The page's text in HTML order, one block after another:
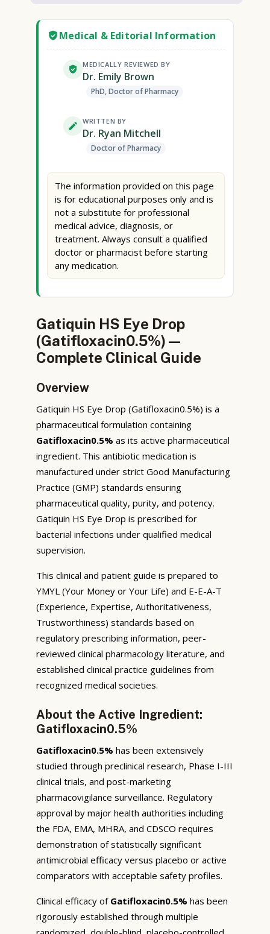
Medical & Editorial Information
MEDICALLY REVIEWED BY
Dr. Emily Brown
PhD, Doctor of Pharmacy
WRITTEN BY
Dr. Ryan Mitchell
Doctor of Pharmacy
The information provided on this page
is for educational purposes only and is
not a substitute for professional
medical advice, diagnosis, or
treatment. Always consult a qualified
doctor or pharmacist before starting
any medication.
Gatiquin HS Eye Drop
(Gatifloxacin0.5%) —
Complete Clinical Guide
Overview
Gatiquin HS Eye Drop (Gatifloxacin0.5%) is a
pharmaceutical formulation containing
Gatifloxacin0.5% as its active pharmaceutical
ingredient. This antibiotic medication is
manufactured under strict Good Manufacturing
Practice (GMP) standards ensuring
pharmaceutical quality, purity, and potency.
Gatiquin HS Eye Drop is prescribed for
bacterial infections under qualified medical
supervision.
This clinical and patient guide is prepared to
YMYL (Your Money or Your Life) and E-E-A-T
(Experience, Expertise, Authoritativeness,
Trustworthiness) standards based on
regulatory prescribing information, peer-
reviewed clinical pharmacology literature, and
established clinical practice guidelines from
recognized medical societies.
About the Active Ingredient:
Gatifloxacin0.5%
Gatifloxacin0.5% has been extensively
studied through preclinical research, Phase I-III
clinical trials, and post-marketing
pharmacovigilance surveillance. Regulatory
approval by major health authorities including
the FDA, EMA, MHRA, and CDSCO requires
demonstration of statistically significant
antimicrobial efficacy versus placebo or active
comparators with acceptable safety profiles.
Clinical efficacy of Gatifloxacin0.5% has been
rigorously established through multiple